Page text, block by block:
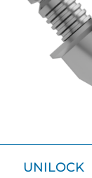
UNILOCK